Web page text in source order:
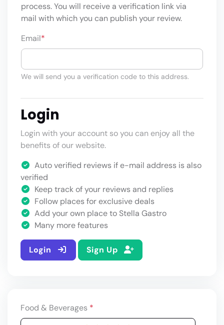
process. You will receive a verification link via
mail with which you can publish your review.
Email*
We will send you a verification code to this address.
Login
Login with your account so you can enjoy all the
benefits of our website.
Auto verified reviews if e-mail address is also
verified
Keep track of your reviews and replies
Follow places for exclusive deals
Add your own place to Stella Gastro
Many more features
Login Sign Up
Food & Beverages *